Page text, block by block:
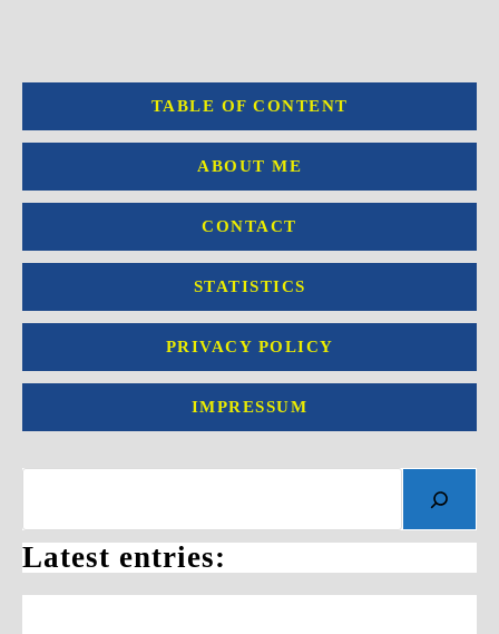
TABLE OF CONTENT
ABOUT ME
CONTACT
STATISTICS
PRIVACY POLICY
IMPRESSUM
Latest entries: